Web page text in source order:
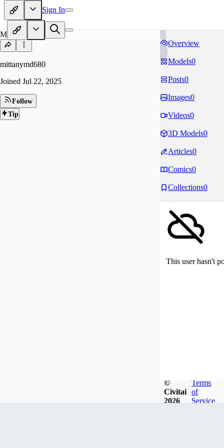
Sign In
MI
mittanymd680
Joined Jul 22, 2025
Follow
Tip
Overview
Models0
Posts0
Images0
Videos0
3D Models0
Articles0
Comics0
Collections0
This user hasn't
©
Civitai
2026
Terms
of
Service